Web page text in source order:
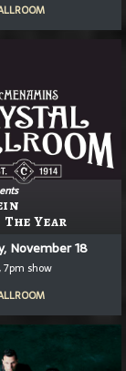
Year
November 18
7pm show